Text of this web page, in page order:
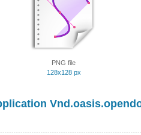
PNG file
128x128 px